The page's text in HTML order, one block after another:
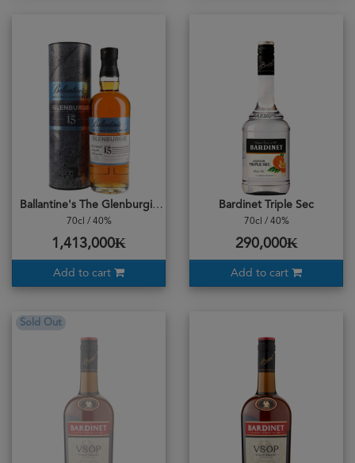
Ballantine's The Glenburgie 15years 70cl
70cl / 40%
1,413,000₭
Add to cart
Bardinet Triple Sec
70cl / 40%
290,000₭
Add to cart
Sold Out